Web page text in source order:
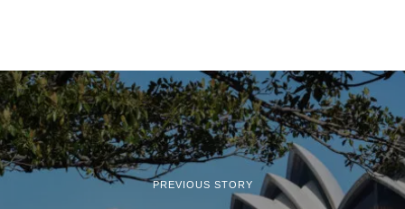
PREVIOUS STORY